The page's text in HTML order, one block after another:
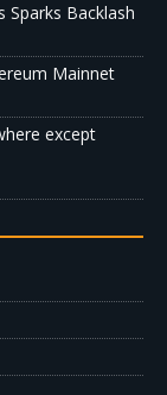
Sparks Backlash
Mainnet
except